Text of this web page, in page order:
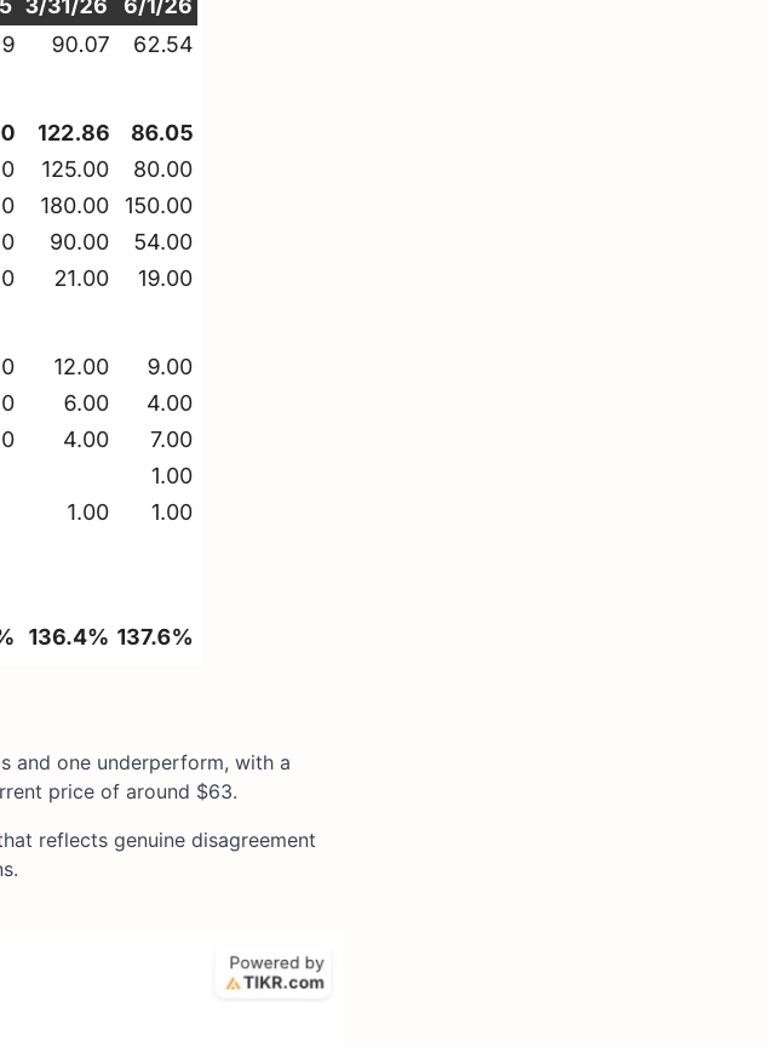
and one underperform, with a
price of around $63.
reflects genuine disagreement